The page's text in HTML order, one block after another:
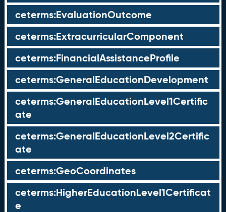
ceterms:EvaluationOutcome
ceterms:ExtracurricularComponent
ceterms:FinancialAssistanceProfile
ceterms:GeneralEducationDevelopment
ceterms:GeneralEducationLevel1Certific
ate
ceterms:GeneralEducationLevel2Certific
ate
ceterms:GeoCoordinates
ceterms:HigherEducationLevel1Certificat
e